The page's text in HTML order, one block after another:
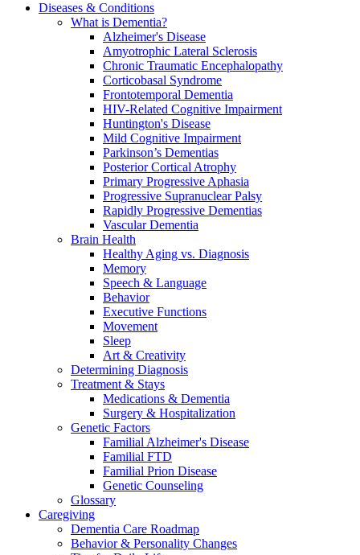
Diseases & Conditions
What is Dementia?
Alzheimer's Disease
Amyotrophic Lateral Sclerosis
Chronic Traumatic Encephalopathy
Corticobasal Syndrome
Frontotemporal Dementia
HIV-Related Cognitive Impairment
Huntington's Disease
Mild Cognitive Impairment
Parkinson’s Dementias
Posterior Cortical Atrophy
Primary Progressive Aphasia
Progressive Supranuclear Palsy
Rapidly Progressive Dementias
Vascular Dementia
Brain Health
Healthy Aging vs. Diagnosis
Memory
Speech & Language
Behavior
Executive Functions
Movement
Sleep
Art & Creativity
Determining Diagnosis
Treatment & Stays
Medications & Dementia
Surgery & Hospitalization
Genetic Factors
Familial Alzheimer's Disease
Familial FTD
Familial Prion Disease
Genetic Counseling
Glossary
Caregiving
Dementia Care Roadmap
Behavior & Personality Changes